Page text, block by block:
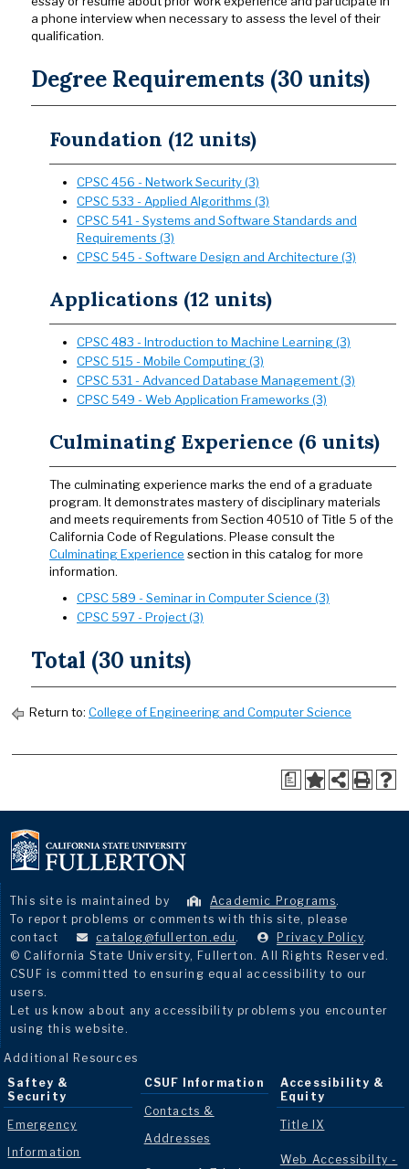
a phone interview when necessary to assess the level of their
qualification.
Degree Requirements (30 units)
Foundation (12 units)
CPSC 456 - Network Security (3)
CPSC 533 - Applied Algorithms (3)
CPSC 541 - Systems and Software Standards and
Requirements (3)
CPSC 545 - Software Design and Architecture (3)
Applications (12 units)
CPSC 483 - Introduction to Machine Learning (3)
CPSC 515 - Mobile Computing (3)
CPSC 531 - Advanced Database Management (3)
CPSC 549 - Web Application Frameworks (3)
Culminating Experience (6 units)
The culminating experience marks the end of a graduate
program. It demonstrates mastery of disciplinary materials
and meets requirements from Section 40510 of Title 5 of the
California Code of Regulations. Please consult the
Culminating Experience section in this catalog for more
information.
CPSC 589 - Seminar in Computer Science (3)
CPSC 597 - Project (3)
Total (30 units)
Return to: College of Engineering and Computer Science
a
This site is maintained by Academic Programs.
To report problems or comments with this site, please
contact
catalog@fullerton.edu . Privacy Policy.
© California State University, Fullerton. All Rights Reserved.
CSUF is committed to ensuring equal accessibility to our
users.
Let us know about any accessibility problems you encounter
using this website.
Additional Resources
Saftey &
Security
Emergency
Information
CSUF Information
Contacts &
Addresses
Accessibility &
Equity
Title IX
Web Accessibilty -